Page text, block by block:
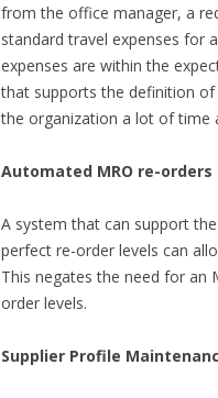
from the office manager, a
standard travel expenses for
expenses are within the
that supports the definition
the organization a lot of time
Automated MRO re-orders
A system that can support
perfect re-order levels can
This negates the need for an
order levels.
Supplier Profile